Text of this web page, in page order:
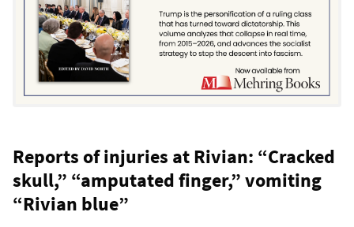
Reports of injuries at Rivian: “Cracked
skull,” “amputated finger,” vomiting
“Rivian blue”